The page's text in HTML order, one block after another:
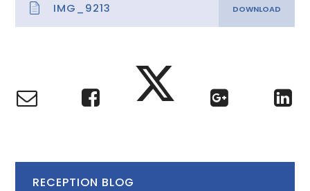
IMG_9213
RECEPTION BLOG